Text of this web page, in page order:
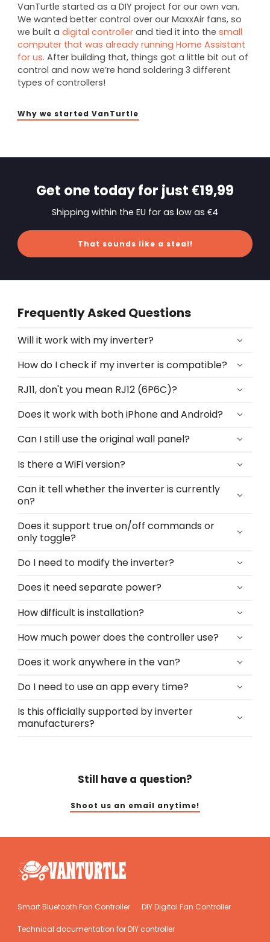
VanTurtle started as a DIY project for our own van.
We wanted better control over our MaxxAir fans, so
we built a digital controllerand tied it into the small
computer that was already running Home Assistant
for us. After building that, things got a little bit out of
control and now we’re hand soldering 3 different
types of controllers!
Why we started VanTurtle
Get one today for just €19,99
Shipping within the EU for as low as €4
That sounds like a steal!
Frequently Asked Questions
Will it work with my inverter?
How do I check if my inverter is compatible?
RJ11, don't you mean RJ12 (6P6C)?
Does it work with both iPhone and Android?
Can I still use the original wall panel?
Is there a WiFi version?
Can it tell whether the inverter is currently
on?
Does it support true on/off commands or
only toggle?
Do I need to modify the inverter?
Does it need separate power?
How difficult is installation?
How much power does the controller use?
Does it work anywhere in the van?
Do I need to use an app every time?
Is this officially supported by inverter
manufacturers?
Still have a question?
Shoot us an email anytime!
Smart Bluetooth Fan Controller DIY Digital Fan Controller
Technical documentation for DIY controller